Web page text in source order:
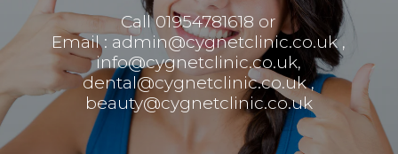
Call 01954781618 or
Email : admin@cygnetclinic.co.uk,
info@cygnetclinic.co.uk,
dental@cygnetclinic.co.uk,
beauty@cygnetclinic.co.uk